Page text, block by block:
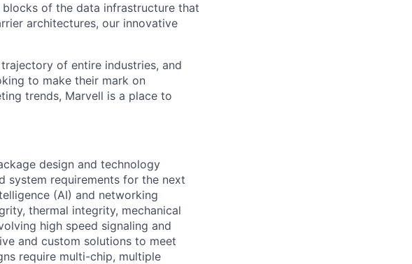
blocks of the data infrastructure that
architectures, our innovative
of entire industries, and
to make their mark on
trends, Marvell is a place to
design and technology
system requirements for the next
(AI) and networking
thermal integrity, mechanical
high speed signaling and
and custom solutions to meet
require multi-chip, multiple